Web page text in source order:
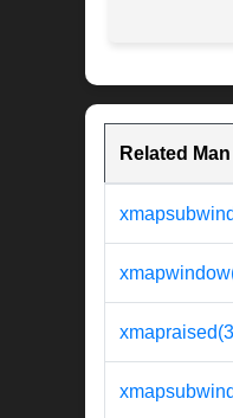
Related